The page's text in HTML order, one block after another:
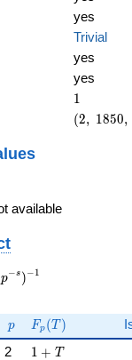
yes
Trivial
yes
yes
11
(2,\
(2, 1850,
available
p−s )−1
p
p F_p(T)
Fp (T )
2 1 + T
1 + T